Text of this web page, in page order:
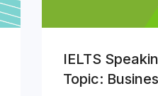
IELTS
Topic: